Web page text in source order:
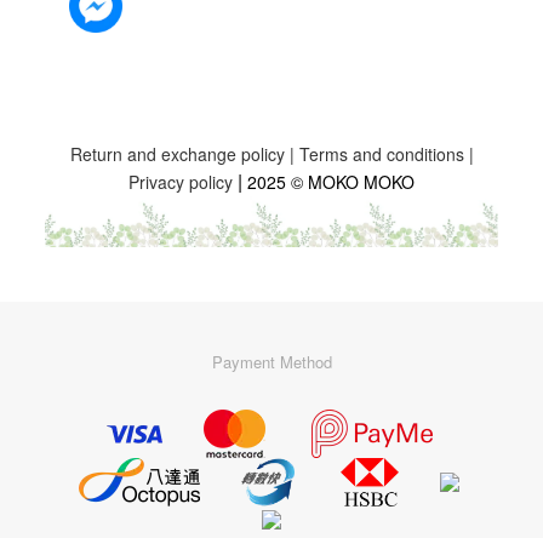
Return and exchange policy | Terms and conditions|
Privacy policy | 2025 © MOKO MOKO
Payment Method